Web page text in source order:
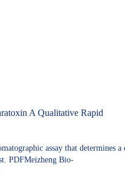
A Qualitative Rapid
assay that determines
PDFMeizheng Bio-